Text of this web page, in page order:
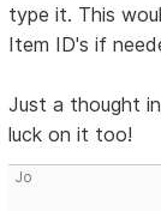
type it. This
Item ID's if
Just a thought
luck on it too!
Jo